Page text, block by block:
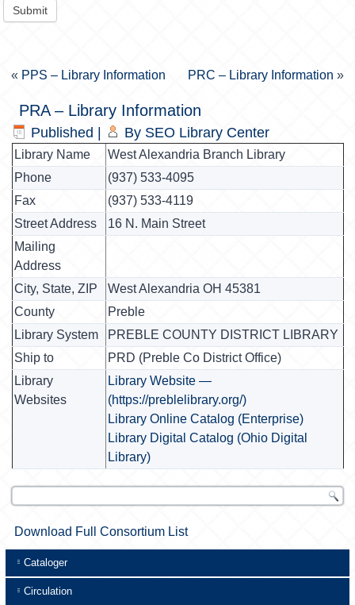
Submit
« PPS – Library Information PRC – Library Information »
PRA – Library Information
Published By SEO Library Center
Library Name
West Alexandria Branch Library
Phone
(937) 533-4095
Fax
(937) 533-4119
Street Address
16 N. Main Street
Mailing
Address
City, State, ZIP
West Alexandria OH 45381
County
Preble
Library System
PREBLE COUNTY DISTRICT LIBRARY
Ship to
PRD (Preble Co District Office)
Library
Websites
Library Website —
(https://preblelibrary.org/)
Library Online Catalog (Enterprise)
Library Digital Catalog (Ohio Digital
Library)
Download Full Consortium List
Cataloger
Circulation